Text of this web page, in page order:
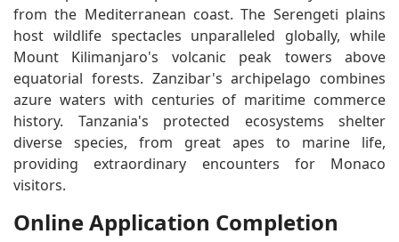
from the Mediterranean coast. The Serengeti plains
host wildlife spectacles unparalleled globally, while
Mount Kilimanjaro's volcanic peak towers above
equatorial forests. Zanzibar's archipelago combines
azure waters with centuries of maritime commerce
history. Tanzania's protected ecosystems shelter
diverse species, from great apes to marine life,
providing extraordinary encounters for Monaco
visitors.
Online Application Completion